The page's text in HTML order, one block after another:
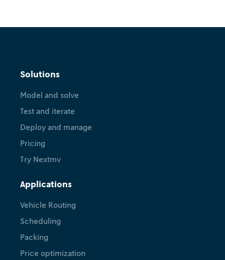
Solutions
Model and solve
Test and iterate
Deploy and manage
Pricing
Try Nextmv
Applications
Vehicle Routing
Scheduling
Packing
Price optimization